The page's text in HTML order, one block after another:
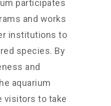
participates
and works
institutions to
species. By
and
aquarium
visitors to take